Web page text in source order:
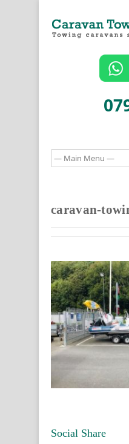
caravan-
Social Share